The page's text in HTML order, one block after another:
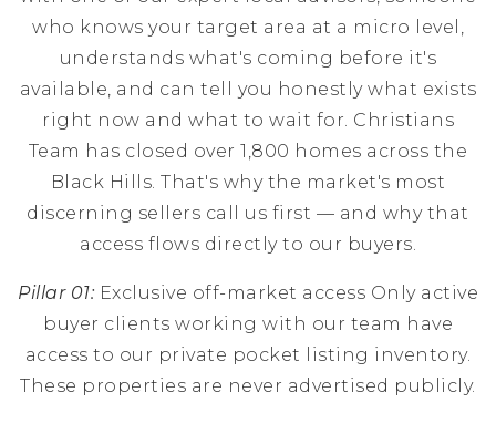
who knows your target area at a micro level,
understands what's coming before it's
available, and can tell you honestly what exists
right now and what to wait for. Christians
Team has closed over 1,800 homes across the
Black Hills. That's why the market's most
discerning sellers call us first — and why that
access flows directly to our buyers.
Pillar 01: Exclusive off-market access Only active
buyer clients working with our team have
access to our private pocket listing inventory.
These properties are never advertised publicly.